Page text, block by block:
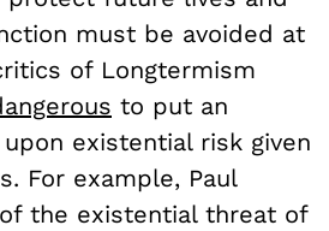
must be avoided at
of Longtermism
to put an
existential risk given
For example, Paul
of the existential threat of